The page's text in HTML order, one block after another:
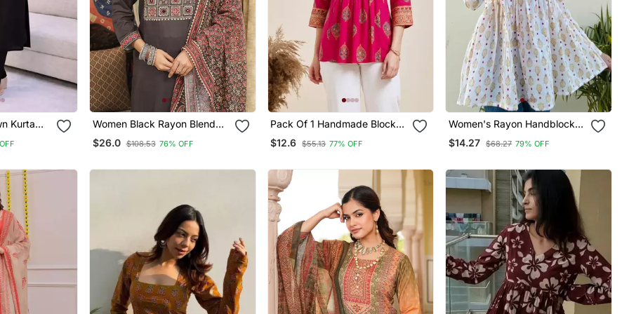
Kurta
Pant 3/4
Women Black Rayon Blend
Ajrakh Printed Straight Kurta
Trousers With Dupatta
$26.0 $108.53 76% OFF
Pack Of 1 Handmade Block
Printed Rayon Fabric
Designer Tops & Tunics
$12.6 $55.13 77% OFF
Women's Rayon Handblock
Handprinted Designer White
Casual Top & Tunics
$14.27 $68.27 79% OFF